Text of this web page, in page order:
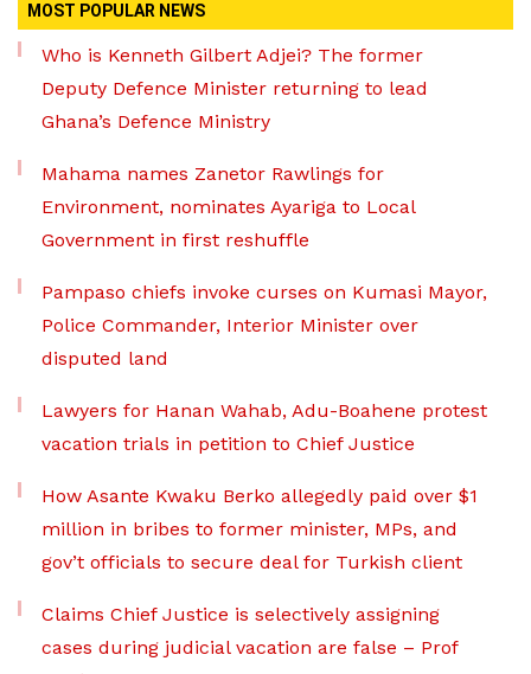
MOST POPULAR NEWS
Who is Kenneth Gilbert Adjei? The former
Deputy Defence Minister returning to lead
Ghana’s Defence Ministry
Mahama names Zanetor Rawlings for
Environment, nominates Ayariga to Local
Government in first reshuffle
Pampaso chiefs invoke curses on Kumasi Mayor,
Police Commander, Interior Minister over
disputed land
Lawyers for Hanan Wahab, Adu-Boahene protest
vacation trials in petition to Chief Justice
How Asante Kwaku Berko allegedly paid over $1
million in bribes to former minister, MPs, and
gov’t officials to secure deal for Turkish client
Claims Chief Justice is selectively assigning
cases during judicial vacation are false – Prof